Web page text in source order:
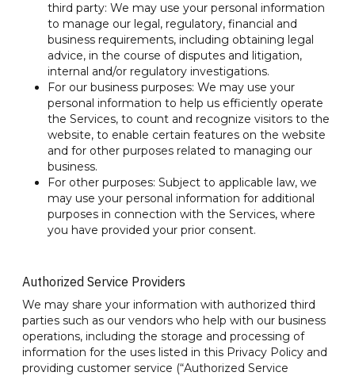
third party: We may use your personal information
to manage our legal, regulatory, financial and
business requirements, including obtaining legal
advice, in the course of disputes and litigation,
internal and/or regulatory investigations.
For our business purposes: We may use your
personal information to help us efficiently operate
the Services, to count and recognize visitors to the
website, to enable certain features on the website
and for other purposes related to managing our
business.
For other purposes: Subject to applicable law, we
may use your personal information for additional
purposes in connection with the Services, where
you have provided your prior consent.
Authorized Service Providers
We may share your information with authorized third
parties such as our vendors who help with our business
operations, including the storage and processing of
information for the uses listed in this Privacy Policy and
providing customer service (“Authorized Service